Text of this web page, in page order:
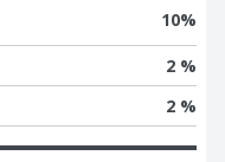
10%
2 %
2 %